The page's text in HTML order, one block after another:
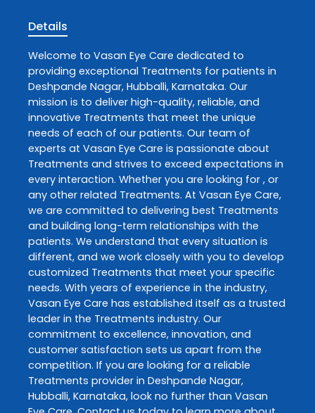
Details
Welcome to Vasan Eye Care dedicated to
providing exceptional Treatments for patients in
Deshpande Nagar, Hubballi, Karnataka. Our
mission is to deliver high-quality, reliable, and
innovative Treatments that meet the unique
needs of each of our patients. Our team of
experts at Vasan Eye Care is passionate about
Treatments and strives to exceed expectations in
every interaction. Whether you are looking for , or
any other related Treatments. At Vasan Eye Care,
we are committed to delivering best Treatments
and building long-term relationships with the
patients. We understand that every situation is
different, and we work closely with you to develop
customized Treatments that meet your specific
needs. With years of experience in the industry,
Vasan Eye Care has established itself as a trusted
leader in the Treatments industry. Our
commitment to excellence, innovation, and
customer satisfaction sets us apart from the
competition. If you are looking for a reliable
Treatments provider in Deshpande Nagar,
Hubballi, Karnataka, look no further than Vasan